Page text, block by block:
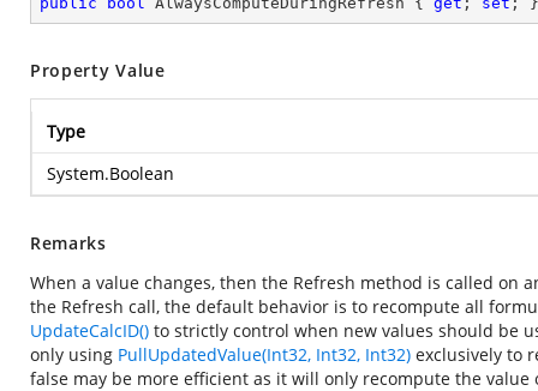
Property Value
Type
System.Boolean
Remarks
When a value changes, then the Refresh method is called
the Refresh call, the default behavior is to recompute all
UpdateCalcID() to strictly control when new values should be
only using PullUpdatedValue(Int32, Int32, Int32) exclusively to
false may be more efficient as it will only recompute the